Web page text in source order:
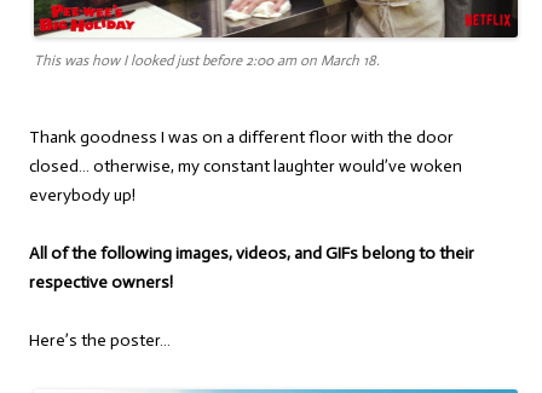
This was how I looked just before 2:00 am on March 18.
Thank goodness I was on a different floor with the door
closed… otherwise, my constant laughter would’ve woken
everybody up!
All of the following images, videos, and GIFs belong to their
respective owners!
Here’s the poster…